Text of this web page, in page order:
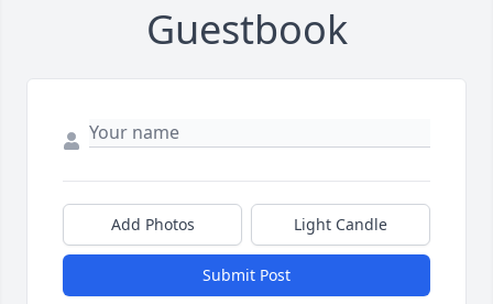
Guestbook
Add Photos Light Candle
Submit Post